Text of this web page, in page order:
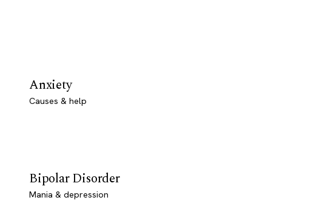
Anxiety
Causes & help
Bipolar Disorder
Mania & depression